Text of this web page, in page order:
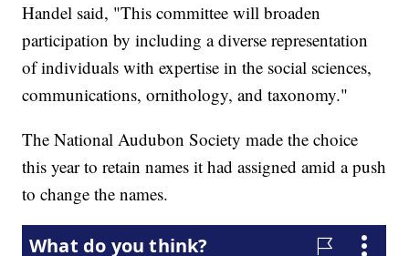
Handel said, "This committee will broaden
participation by including a diverse representation
of individuals with expertise in the social sciences,
communications, ornithology, and taxonomy."
The National Audubon Society made the choice
this year to retain names it had assigned amid a push
to change the names.